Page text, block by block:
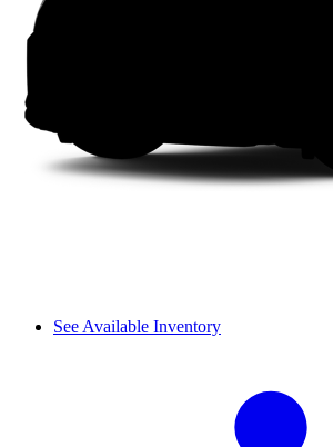
See Available Inventory